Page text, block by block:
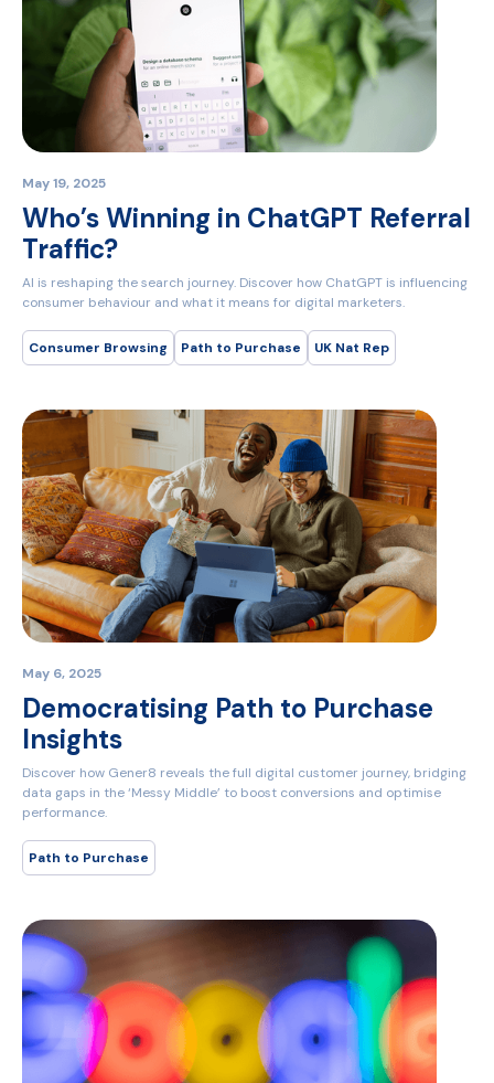
May 19, 2025
Who’s Winning in ChatGPT Referral
Traffic?
AI is reshaping the search journey. Discover how ChatGPT is influencing
consumer behaviour and what it means for digital marketers.
Consumer Browsing Path to Purchase UK Nat Rep
May 6, 2025
Democratising Path to Purchase
Insights
Discover how Gener8 reveals the full digital customer journey, bridging
data gaps in the ‘Messy Middle’ to boost conversions and optimise
performance.
Path to Purchase